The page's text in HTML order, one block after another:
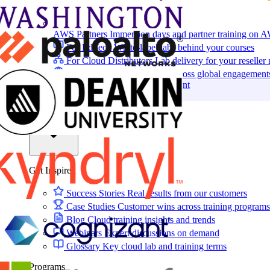
AWS Partners Immersion days and partner training on
For EdTechWhite-label labs behind your courses
For Cloud DistributorsLab delivery for your reseller
Training delivery across global
Migrate:
Azure Lab Services Replacement
Book a demo →
Resources
Get Inspired
Success Stories Real results from our customers
Case Studies Customer wins across training programs
Blog Cloud training insights and trends
Webinars Expert discussions on demand
Glossary Key cloud lab and training terms
Programs